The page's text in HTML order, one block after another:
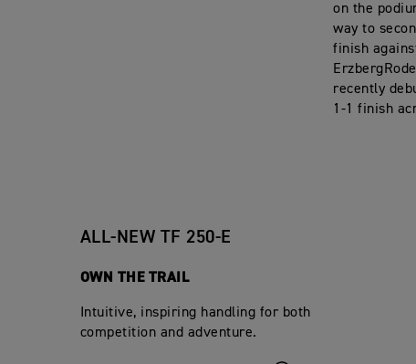
on the
way to
finish
recently
1-1 finish
ALL-NEW TF 250-E
OWN THE TRAIL
Intuitive, inspiring handling for both
competition and adventure.